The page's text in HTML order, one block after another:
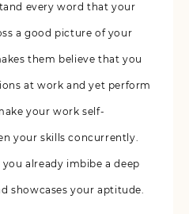
every word that your
a good picture of your
them believe that you
at work and yet perform
your work self-
your skills concurrently.
already imbibe a deep
showcases your aptitude.